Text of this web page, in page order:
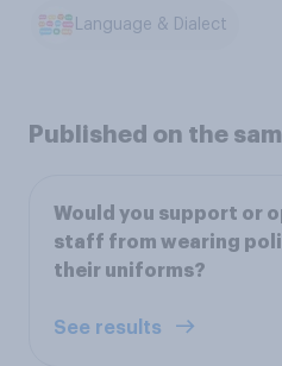
Language & Dialect
Published on the
Would you support or
staff from wearing
their uniforms?
See results